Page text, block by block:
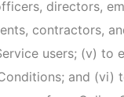
We may
this Privacy
or disclose
than for the